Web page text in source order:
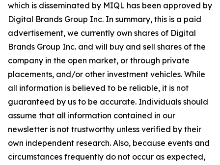
which is disseminated by MIQL has been approved by
Digital Brands Group Inc. In summary, this is a paid
advertisement, we currently own shares of Digital
Brands Group Inc. and will buy and sell shares of the
company in the open market, or through private
placements, and/or other investment vehicles. While
all information is believed to be reliable, it is not
guaranteed by us to be accurate. Individuals should
assume that all information contained in our
newsletter is not trustworthy unless verified by their
own independent research. Also, because events and
circumstances frequently do not occur as expected,